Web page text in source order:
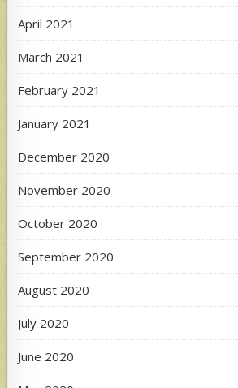
April 2021
March 2021
February 2021
January 2021
December 2020
November 2020
October 2020
September 2020
August 2020
July 2020
June 2020